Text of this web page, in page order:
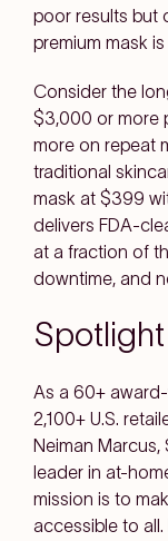
poor results but
premium mask
Consider the
$3,000 or more
more on repeat
traditional
mask at $399
delivers FDA-
at a fraction of
downtime, and
As a 60+
2,100+ U.S.
Neiman Marcus,
leader in at-
mission is to
accessible to